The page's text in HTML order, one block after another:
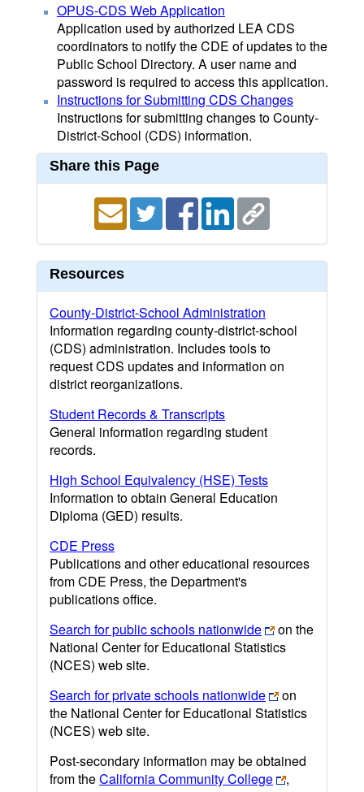
OPUS-CDS Web Application
Application used by authorized LEA CDS
coordinators to notify the CDE of updates to the
Public School Directory. A user name and
password is required to access this application.
Instructions for Submitting CDS Changes
Instructions for submitting changes to County-
District-School (CDS) information.
Share this Page
Resources
County-District-School Administration
Information regarding county-district-school
(CDS) administration. Includes tools to
request CDS updates and information on
district reorganizations.
Student Records & Transcripts
General information regarding student
records.
High School Equivalency (HSE) Tests
Information to obtain General Education
Diploma (GED) results.
CDE Press
Publications and other educational resources
from CDE Press, the Department's
publications office.
Search for public schools nationwide
on the
National Center for Educational Statistics
(NCES) web site.
Search for private schools nationwide
on
the National Center for Educational Statistics
(NCES) web site.
Post-secondary information may be obtained
from theCalifornia Community College
,